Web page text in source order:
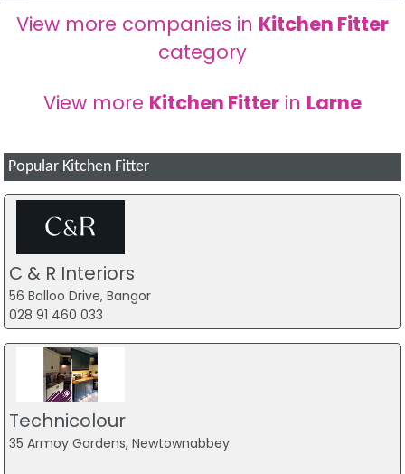
View more companies in Kitchen Fitter
category
View more Kitchen Fitterin Larne
Popular Kitchen Fitter
C & R Interiors
56 Balloo Drive, Bangor
028 91 460 033
Technicolour
35 Armoy Gardens, Newtownabbey